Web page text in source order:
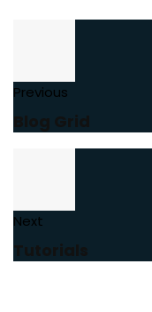
Previous
Blog Grid
Next
Tutorials